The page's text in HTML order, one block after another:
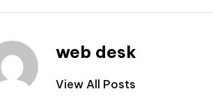
web desk
View All Posts